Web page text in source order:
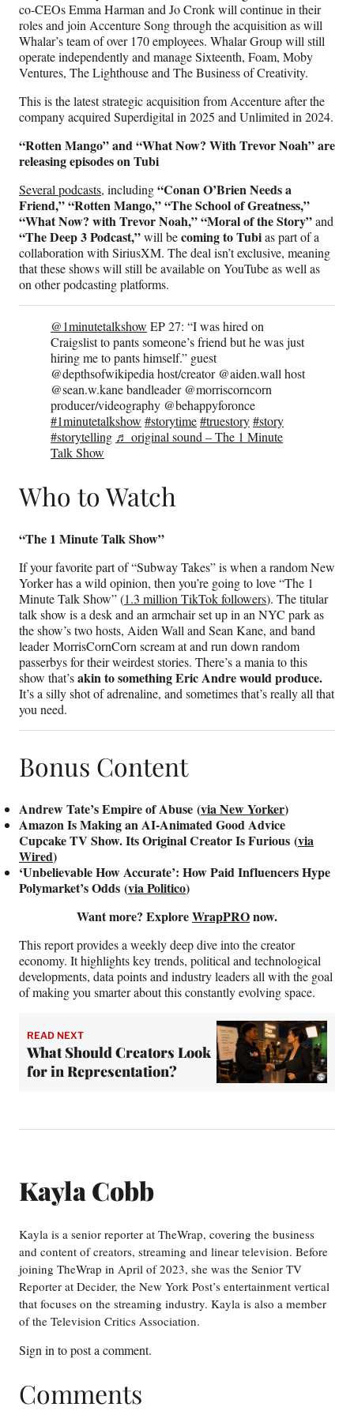
co-CEOs Emma Harman and Jo Cronk will continue in their
roles and join Accenture Song through the acquisition as will
Whalar’s team of over 170 employees. Whalar Group will still
operate independently and manage Sixteenth, Foam, Moby
Ventures, The Lighthouse and The Business of Creativity.
This is the latest strategic acquisition from Accenture after the
company acquired Superdigital in 2025 and Unlimited in 2024.
“Rotten Mango” and “What Now? With Trevor Noah” are
releasing episodes on Tubi
Several podcasts, including“Conan O’Brien Needs a
Friend,” “Rotten Mango,” “The School of Greatness,”
“What Now? with Trevor Noah,” “Moral of the Story”and
“The Deep 3 Podcast,”will becoming to Tubias part of a
collaboration with SiriusXM. The deal isn’t exclusive, meaning
that these shows will still be available on YouTube as well as
on other podcasting platforms.
@1minutetalkshow EP 27: “I was hired on
Craigslist to pants someone’s friend but he was just
hiring me to pants himself.” guest
@depthsofwikipedia host/creator @aiden.wall host
@sean.w.kane bandleader @morriscorncorn
producer/videography @behappyforonce
#1minutetalkshow #storytime#truestory#story
#storytelling ♬ original sound – The 1 Minute
Talk Show
Who to Watch
“The 1 Minute Talk Show”
If your favorite part of “Subway Takes” is when a random New
Yorker has a wild opinion, then you’re going to love “The 1
Minute Talk Show” (1.3 million TikTok followers). The titular
talk show is a desk and an armchair set up in an NYC park as
the show’s two hosts, Aiden Wall and Sean Kane, and band
leader MorrisCornCorn scream at and run down random
passerbys for their weirdest stories. There’s a mania to this
show that’sakin to something Eric Andre would produce.
It’s a silly shot of adrenaline, and sometimes that’s really all that
you need.
Bonus Content
Andrew Tate’s Empire of Abuse (via New Yorker)
Amazon Is Making an AI-Animated Good Advice
Cupcake TV Show. Its Original Creator Is Furious (via
Wired)
‘Unbelievable How Accurate’: How Paid Influencers Hype
Polymarket’s Odds (via Politico)
Want more? ExploreWrapPROnow.
This report provides a weekly deep dive into the creator
economy. It highlights key trends, political and technological
developments, data points and industry leaders all with the goal
of making you smarter about this constantly evolving space.
READ NEXT
What Should Creators Look
for in Representation?
Kayla Cobb
Kayla is a senior reporter at TheWrap, covering the business
and content of creators, streaming and linear television. Before
joining TheWrap in April of 2023, she was the Senior TV
Reporter at Decider, the New York Post’s entertainment vertical
that focuses on the streaming industry. Kayla is also a member
of the Television Critics Association.
Sign in to post a comment.
Comments